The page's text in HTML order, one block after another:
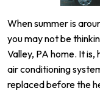
When summer is
you may not be
Valley, PA home. It
air conditioning
replaced before the